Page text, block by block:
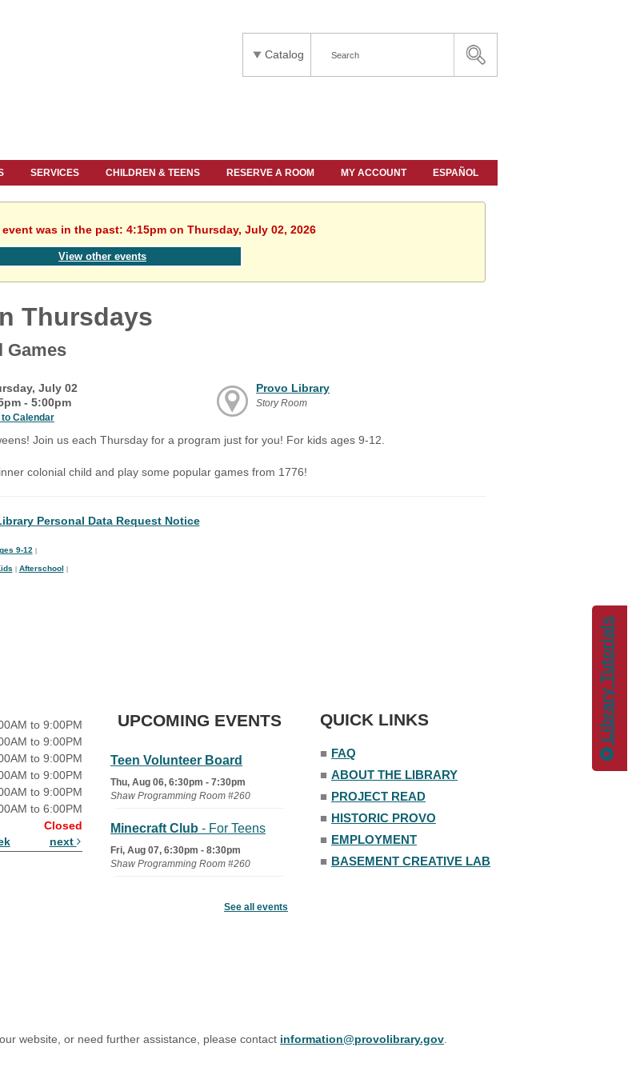
Library Tutorials
Catalog
SERVICES CHILDREN & TEENS RESERVE A ROOM MY ACCOUNT ESPAÑOL
was in the past: 4:15pm on Thursday, July 02, 2026
View other events
Thursdays
Games
July 02
- 5:00pm
Calendar
Provo Library
Story Room
Join us each Thursday for a program just for you! For kids ages 9-12.
colonial child and play some popular games from 1776!
Personal Data Request Notice
9-12
Afterschool
to 9:00PM
to 9:00PM
to 9:00PM
to 9:00PM
to 9:00PM
to 6:00PM
Closed
next
UPCOMING EVENTS
Teen Volunteer Board
Thu, Aug 06, 6:30pm - 7:30pm
Shaw Programming Room #260
Minecraft Club - For Teens
Fri, Aug 07, 6:30pm - 8:30pm
Shaw Programming Room #260
See all events
QUICK LINKS
■ FAQ
■ ABOUT THE LIBRARY
■ PROJECT READ
■ HISTORIC PROVO
■ EMPLOYMENT
■ BASEMENT CREATIVE LAB
website, or need further assistance, please contact information@provolibrary.gov